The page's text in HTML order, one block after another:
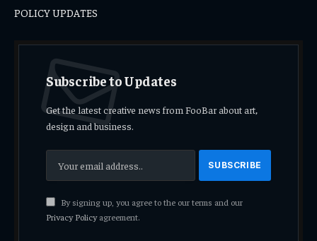
POLICY UPDATES
Subscribe to Updates
Get the latest creative news from FooBar about art,
design and business.
By signing up, you agree to the our terms and our
Privacy Policyagreement.